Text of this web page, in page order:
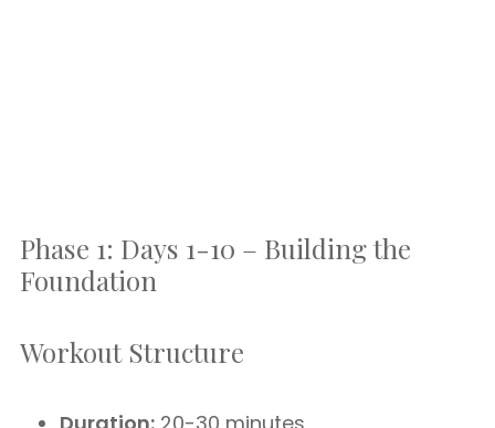
Phase 1: Days 1-10 – Building the
Foundation
Workout Structure